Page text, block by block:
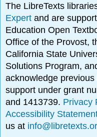
The LibreTexts
Expertand are
Education Open
Office of the Provost,
California State
Solutions Program,
acknowledge
support under grant
and 1413739. Privacy
Accessibility
us at